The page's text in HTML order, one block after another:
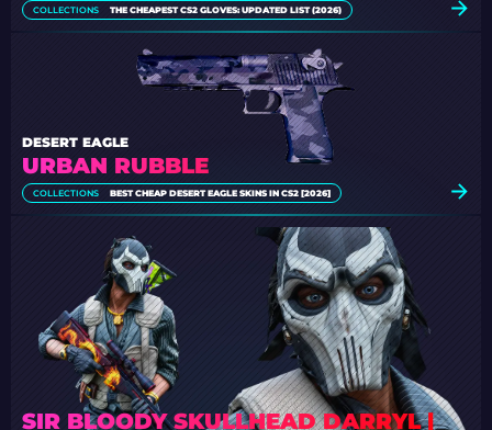
COLLECTIONS THE CHEAPEST CS2 GLOVES: UPDATED LIST (2026)
URBAN RUBBLE
DESERT EAGLE
COLLECTIONS BEST CHEAP DESERT EAGLE SKINS IN CS2 [2026]
SIR BLOODY SKULLHEAD DARRYL |